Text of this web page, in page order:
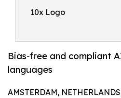
10x Logo
Bias-free and compliant
languages
AMSTERDAM,